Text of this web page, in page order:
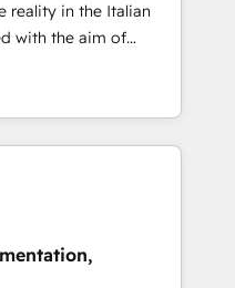
計をContent Hubで一体
行支援：Salesforce・
カスタム設計、履歴
ー認定 ✓ HubSpotアワ
/
reality in the Italian
with the aim of
the center by
of integrating
ranging from CRM
and offline sales
processes and meet